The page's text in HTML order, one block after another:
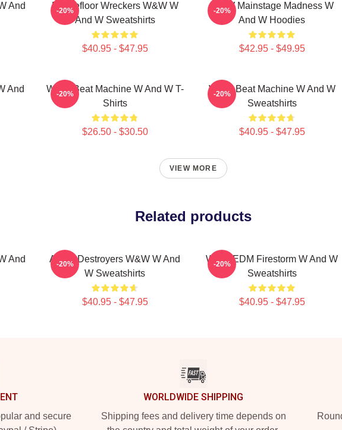
And
Dancefloor Wreckers W&W W
And W Sweatshirts
$40.95 - $47.95
-20%
W&W Mainstage Madness W
And W Hoodies
$42.95 - $49.95
-20%
And
W&W Beat Machine W And W T-
Shirts
$26.50 - $30.50
-20%
W&W Beat Machine W And W
Sweatshirts
$40.95 - $47.95
-20%
VIEW MORE
Related products
And
Arena Destroyers W&W W And
W Sweatshirts
$40.95 - $47.95
-20%
W&W EDM Firestorm W And W
Sweatshirts
$40.95 - $47.95
-20%
and secure
WORLDWIDE SHIPPING
Shipping fees and delivery time depends on